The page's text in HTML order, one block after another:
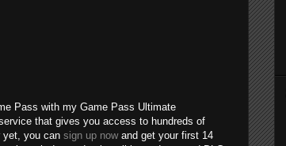
Pass with my Game Pass Ultimate
that gives you access to hundreds of
yet, you can sign up nowand get your first 14